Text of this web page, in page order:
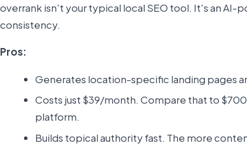
overrank isn't your typical local SEO tool. It's an
consistency.
Pros:
Generates location-specific landing pages
Costs just $39/month. Compare that to
platform.
Builds topical authority fast. The more